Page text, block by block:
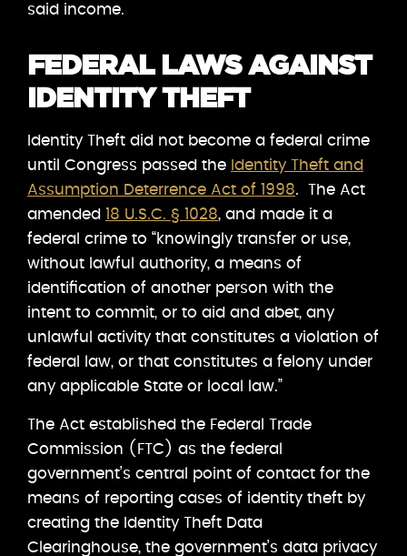
said income.
FEDERAL LAWS AGAINST
IDENTITY THEFT
Identity Theft did not become a federal crime
until Congress passed the Identity Theft and
Assumption Deterrence Act of 1998. The Act
amended 18 U.S.C. § 1028, and made it a
federal crime to “knowingly transfer or use,
without lawful authority, a means of
identification of another person with the
intent to commit, or to aid and abet, any
unlawful activity that constitutes a violation of
federal law, or that constitutes a felony under
any applicable State or local law.”
The Act established the Federal Trade
Commission (FTC) as the federal
government’s central point of contact for the
means of reporting cases of identity theft by
creating the Identity Theft Data
Clearinghouse, the government’s data privacy